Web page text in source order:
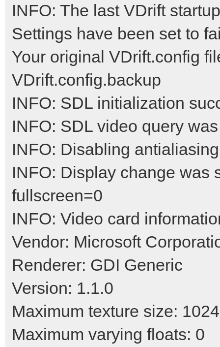
INFO: The last VDrift
Settings have been set to
Your original VDrift.config
VDrift.config.backup
INFO: SDL initialization
INFO: SDL video query
INFO: Disabling antialiasing
INFO: Display change was
fullscreen=0
INFO: Video card
Vendor: Microsoft
Renderer: GDI Generic
Version: 1.1.0
Maximum texture size: 1024
Maximum varying floats: 0